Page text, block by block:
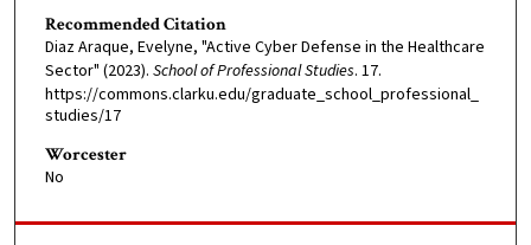
Recommended Citation
Diaz Araque, Evelyne, "Active Cyber Defense in the Healthcare
Sector" (2023). School of Professional Studies. 17.
https://commons.clarku.edu/graduate_school_professional_
studies/17
Worcester
No